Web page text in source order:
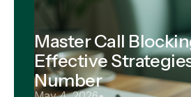
Master Call
Effective
Number